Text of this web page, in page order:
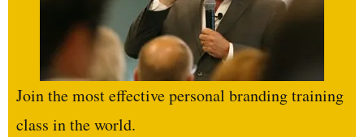
Join the most effective personal branding training
class in the world.